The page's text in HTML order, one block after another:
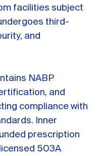
facilities subject
third-
and
NABP
and
compliance with
Inner
prescription
503A